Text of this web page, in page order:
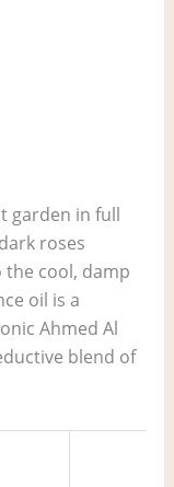
garden in full
roses
cool, damp
oil is a
Ahmed Al
blend of